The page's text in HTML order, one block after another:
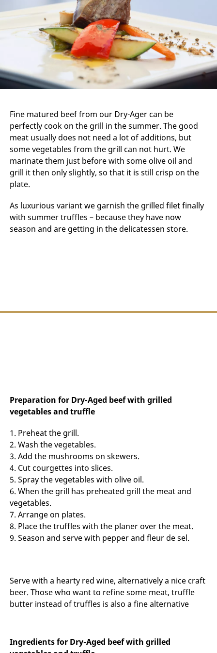
Fine matured beef from our Dry-Ager can be
perfectly cook on the grill in the summer. The good
meat usually does not need a lot of additions, but
some vegetables from the grill can not hurt. We
marinate them just before with some olive oil and
grill it then only slightly, so that it is still crisp on the
plate.
As luxurious variant we garnish the grilled filet finally
with summer truffles – because they have now
season and are getting in the delicatessen store.
Preparation for Dry-Aged beef with grilled
vegetables and truffle
1. Preheat the grill.
2. Wash the vegetables.
3. Add the mushrooms on skewers.
4. Cut courgettes into slices.
5. Spray the vegetables with olive oil.
6. When the grill has preheated grill the meat and
vegetables.
7. Arrange on plates.
8. Place the truffles with the planer over the meat.
9. Season and serve with pepper and fleur de sel.
Serve with a hearty red wine, alternatively a nice craft
beer. Those who want to refine some meat, truffle
butter instead of truffles is also a fine alternative
Ingredients for Dry-Aged beef with grilled